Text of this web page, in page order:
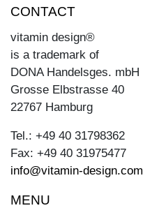
CONTACT
vitamin design®
is a trademark of
DONA Handelsges. mbH
Grosse Elbstrasse 40
22767 Hamburg
Tel.: +49 40 31798362
Fax: +49 40 31975477
info@vitamin-design.com
MENU